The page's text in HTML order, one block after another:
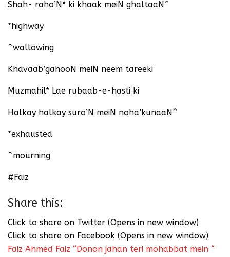
Shah- raho’N* ki khaak meiN ghaltaaN^
*highway
^wallowing
Khavaab’gahooN meiN neem tareeki
Muzmahil* Lae rubaab-e-hasti ki
Halkay halkay suro’N meiN noha’kunaaN^
*exhausted
^mourning
#Faiz
Share this:
Click to share on Twitter (Opens in new window)
Click to share on Facebook (Opens in new window)
Faiz Ahmed Faiz “Donon jahan teri mohabbat mein “